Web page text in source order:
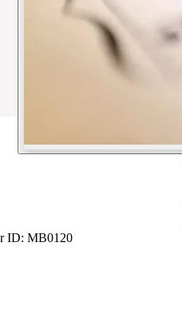
ID: MB0120